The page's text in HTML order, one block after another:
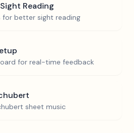
Reading
for better sight reading
for real-time feedback
sheet music